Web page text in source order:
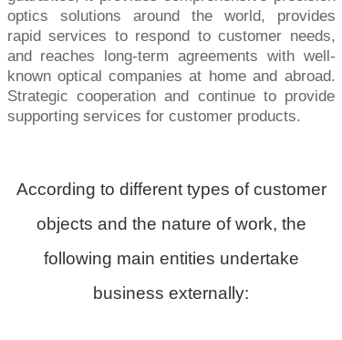
optics solutions around the world, provides
rapid services to respond to customer needs,
and reaches long-term agreements with well-
known optical companies at home and abroad.
Strategic cooperation and continue to provide
supporting services for customer products.
According to different types of customer
objects and the nature of work, the
following main entities undertake
business externally: